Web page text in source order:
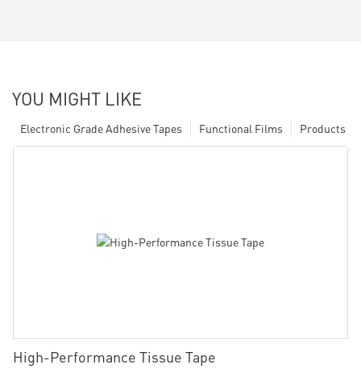
YOU MIGHT LIKE
Products
Functional Films
Electronic Grade Adhesive Tapes
High-Performance Tissue Tape